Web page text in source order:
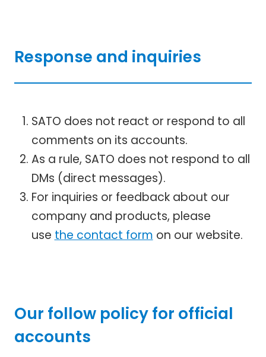
Response and inquiries
SATO does not react or respond to all
comments on its accounts.
As a rule, SATO does not respond to all
DMs (direct messages).
For inquiries or feedback about our
company and products, please
use the contact form on our website.
Our follow policy for official
accounts